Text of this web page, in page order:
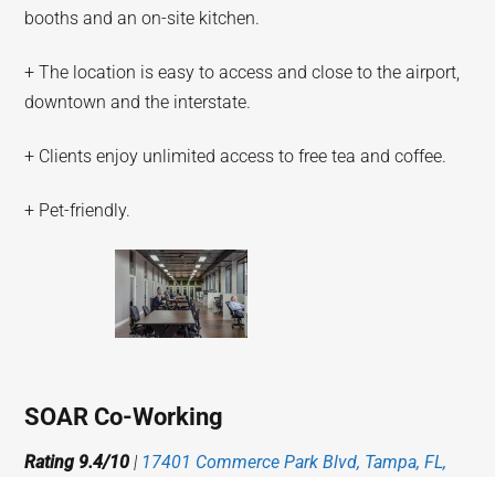
booths and an on-site kitchen.
+ The location is easy to access and close to the airport,
downtown and the interstate.
+ Clients enjoy unlimited access to free tea and coffee.
+ Pet-friendly.
SOAR Co-Working
Rating 9.4/10 | 17401 Commerce Park Blvd, Tampa, FL,